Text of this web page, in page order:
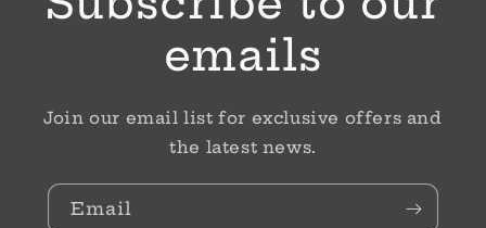
emails
Join our email list for exclusive offers and
the latest news.
Email